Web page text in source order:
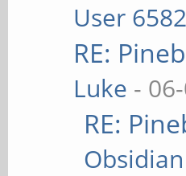
User 6582
RE:
Luke -
RE:
Obsidian